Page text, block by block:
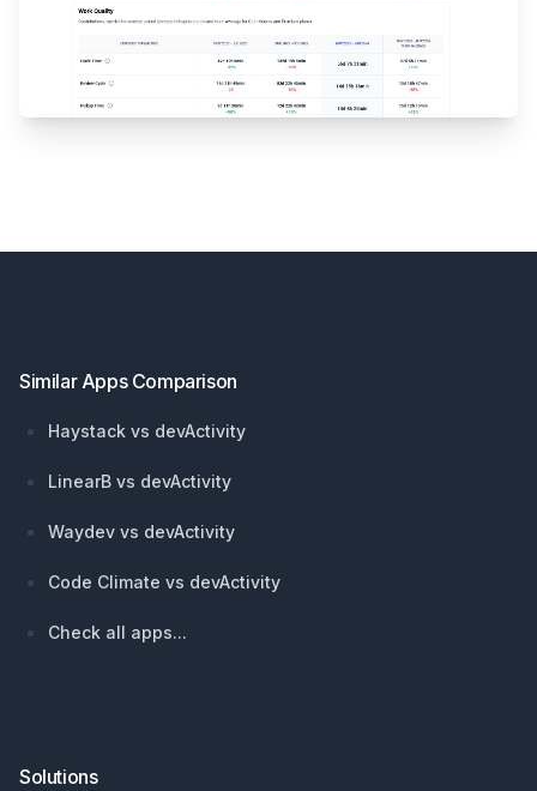
Similar Apps Comparison
Haystack vs devActivity
LinearB vs devActivity
Waydev vs devActivity
Code Climate vs devActivity
Check all apps...
Solutions